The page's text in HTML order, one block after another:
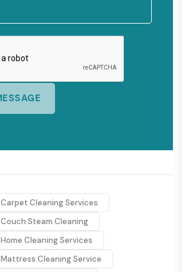
Carpet Cleaning Services
Couch Steam Cleaning
Home Cleaning Services
Mattress Cleaning Service